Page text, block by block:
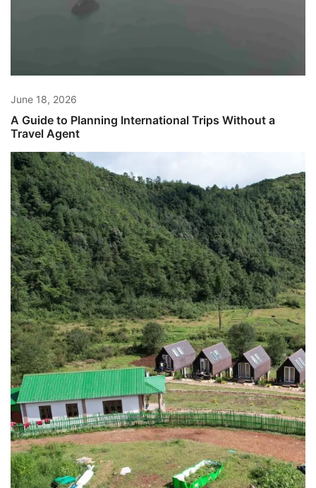
June 18, 2026
A Guide to Planning International Trips Without a
Travel Agent